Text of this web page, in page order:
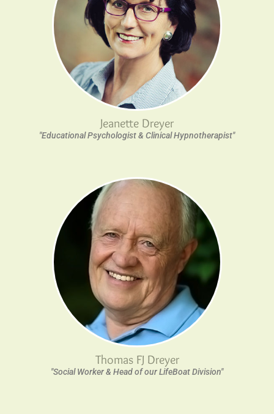
Jeanette Dreyer
"Educational Psychologist & Clinical Hypnotherapist"
Thomas FJ Dreyer
"Social Worker & Head of our LifeBoat Division"